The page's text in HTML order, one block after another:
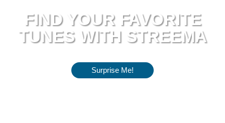
FIND YOUR FAVORITE
TUNES WITH STREEMA
Surprise Me!